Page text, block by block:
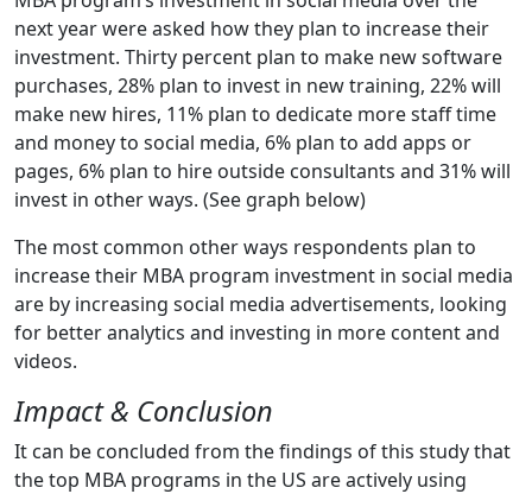
next year were asked how they plan to increase their
investment. Thirty percent plan to make new software
purchases, 28% plan to invest in new training, 22% will
make new hires, 11% plan to dedicate more staff time
and money to social media, 6% plan to add apps or
pages, 6% plan to hire outside consultants and 31% will
invest in other ways. (See graph below)
The most common other ways respondents plan to
increase their MBA program investment in social media
are by increasing social media advertisements, looking
for better analytics and investing in more content and
videos.
Impact & Conclusion
It can be concluded from the findings of this study that
the top MBA programs in the US are actively using